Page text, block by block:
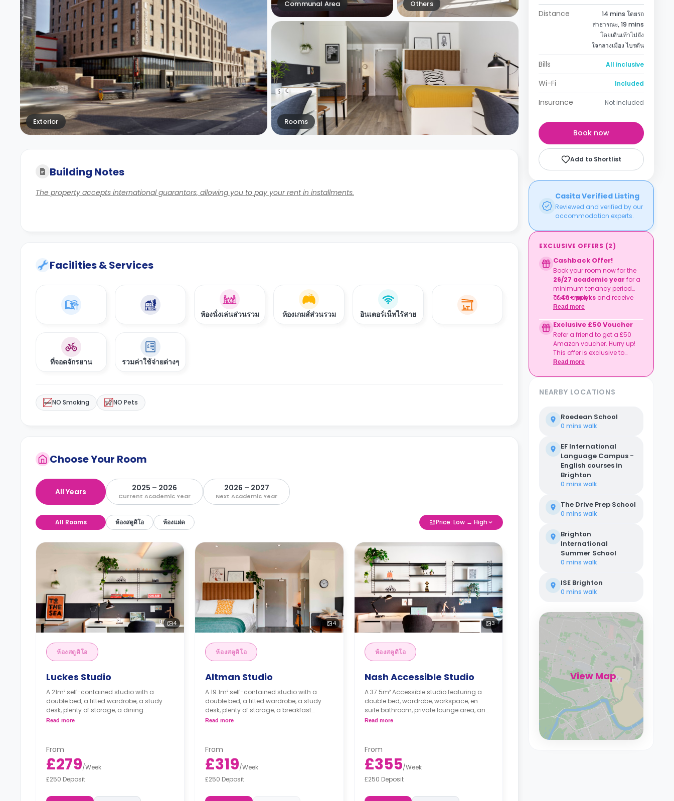
Exterior
Communal Area Others
Rooms
Building Notes
The property accepts international guarantors, allowing you to pay your rent in installments.
Facilities & Services
ห้องนั่งเล่นส่วนรวม ห้องเกมส์ส่วนรวม อินเตอร์เน็ทไร้สาย
ที่จอดจักรยาน รวมค่าใช้จ่ายต่างๆ
NO Smoking NO Pets
Choose Your Room
All Years 2025 – 2026
Current Academic Year
2026 – 2027
Next Academic Year
All Rooms ห้องสตูดิโอ ห้องแฝด Price: Low → High
4
ห้องสตูดิโอ
Luckes Studio
A 21m² self-contained studio with a
double bed, a fitted wardrobe, a study
desk, plenty of storage, a dining
table/breakfast bar, a fully-equipped
single occupancy.
Read more
From
£279/Week
£250 Deposit
4
ห้องสตูดิโอ
Altman Studio
A 19.1m² self-contained studio with a
double bed, a fitted wardrobe, a study
desk, plenty of storage, a breakfast
bar/dining table, a fully equipped kitchen,
single occupancy.
Read more
From
£319/Week
£250 Deposit
3
ห้องสตูดิโอ
Nash Accessible Studio
A 37.5m² Accessible studio featuring a
double bed, wardrobe, workspace, en-
suite bathroom, private lounge area, and
a private kitchenette.
Read more
From
£355/Week
£250 Deposit
Distance
14 mins โดยรถ
สาธารณะ, 19 mins
โดยเดินเท้าไปยัง
ใจกลางเมือง ไบรตัน
Bills All inclusive
Wi-Fi Included
Insurance Not included
Book now
Add to Shortlist
Casita Verified Listing
Reviewed and verified by our
accommodation experts.
EXCLUSIVE OFFERS (2)
Cashback Offer!
Book your room now for the
26/27 academic year for a
minimum tenancy period
of40+ weeks and receive
£500 cashback
T&Cs apply.
Read more
Exclusive £50 Voucher
Refer a friend to get a £50
Amazon voucher. Hurry up!
This offer is exclusive to
Casita.
Read more
NEARBY LOCATIONS
Roedean School
0 mins walk
EF International
Language Campus -
English courses in
Brighton
0 mins walk
The Drive Prep School
0 mins walk
Brighton
International
Summer School
0 mins walk
ISE Brighton
0 mins walk
View Map